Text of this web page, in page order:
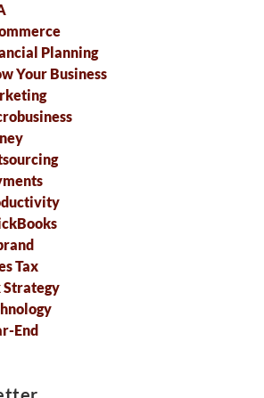
Planning
Your Business
Tax
Strategy
End